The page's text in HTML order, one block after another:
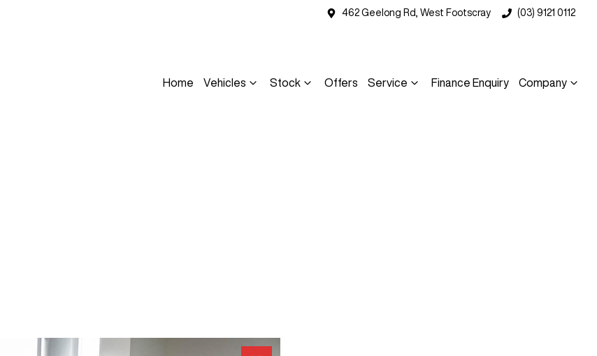
462 Geelong Rd, West Footscray (03) 9121 0112
Home Vehicles Stock Offers Service Finance Enquiry Company